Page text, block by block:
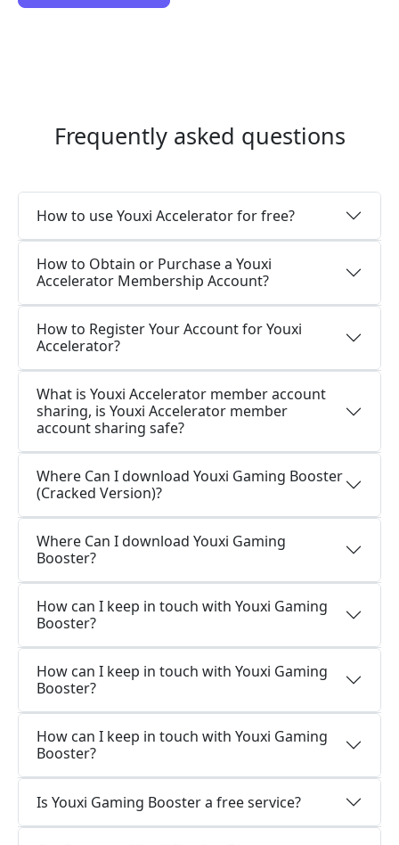
Frequently asked questions
How to use Youxi Accelerator for free?
How to Obtain or Purchase a Youxi
Accelerator Membership Account?
How to Register Your Account for Youxi
Accelerator?
What is Youxi Accelerator member account
sharing, is Youxi Accelerator member
account sharing safe?
Where Can I download Youxi Gaming Booster
(Cracked Version)?
Where Can I download Youxi Gaming
Booster?
How can I keep in touch with Youxi Gaming
Booster?
How can I keep in touch with Youxi Gaming
Booster?
How can I keep in touch with Youxi Gaming
Booster?
Is Youxi Gaming Booster a free service?